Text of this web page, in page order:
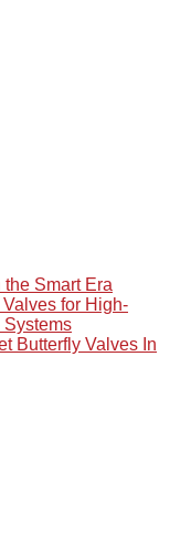
Smart Era
for High-
Systems
Butterfly Valves In